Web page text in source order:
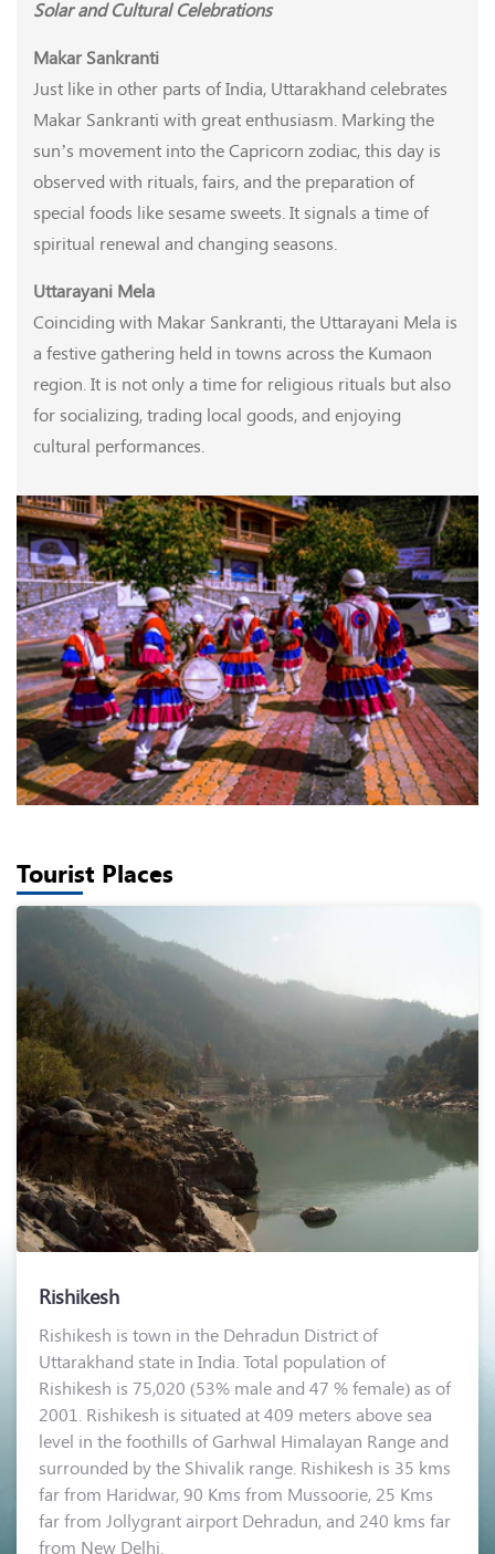
Solar and Cultural Celebrations
Makar Sankranti
Just like in other parts of India, Uttarakhand celebrates
Makar Sankranti with great enthusiasm. Marking the
sun’s movement into the Capricorn zodiac, this day is
observed with rituals, fairs, and the preparation of
special foods like sesame sweets. It signals a time of
spiritual renewal and changing seasons.
Uttarayani Mela
Coinciding with Makar Sankranti, the Uttarayani Mela is
a festive gathering held in towns across the Kumaon
region. It is not only a time for religious rituals but also
for socializing, trading local goods, and enjoying
cultural performances.
Tourist Places
Rishikesh
Rishikesh is town in the Dehradun District of
Uttarakhand state in India. Total population of
Rishikesh is 75,020 (53% male and 47 % female) as of
2001. Rishikesh is situated at 409 meters above sea
level in the foothills of Garhwal Himalayan Range and
surrounded by the Shivalik range. Rishikesh is 35 kms
far from Haridwar, 90 Kms from Mussoorie, 25 Kms
far from Jollygrant airport Dehradun, and 240 kms far
from New Delhi.